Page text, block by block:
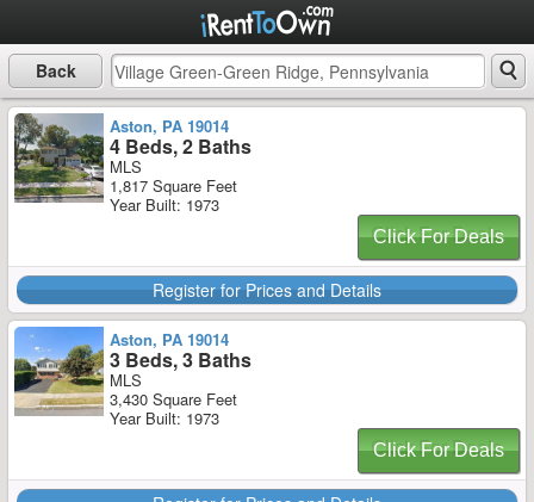
Back
Aston, PA 19014
4 Beds, 2 Baths
MLS
1,817 Square Feet
Year Built: 1973
Click For Deals
Register for Prices and Details
Aston, PA 19014
3 Beds, 3 Baths
MLS
3,430 Square Feet
Year Built: 1973
Click For Deals